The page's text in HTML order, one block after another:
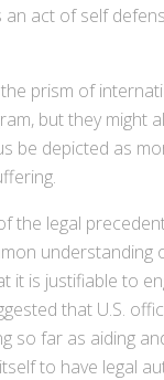
act of self
prism of
but they might
be depicted as
the legal
it is justifiable to
that U.S.
far as aiding
to have legal